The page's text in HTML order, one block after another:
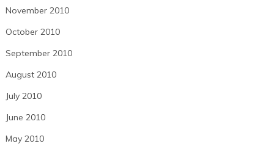
November 2010
October 2010
September 2010
August 2010
July 2010
June 2010
May 2010